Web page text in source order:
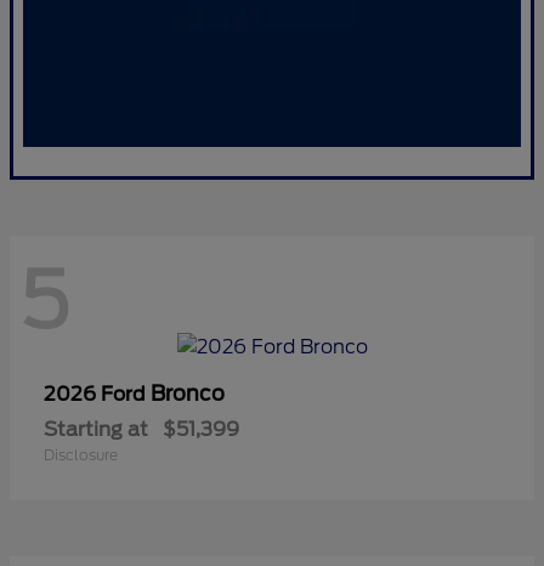
5
2026 Ford Bronco
Starting at $51,399
Disclosure